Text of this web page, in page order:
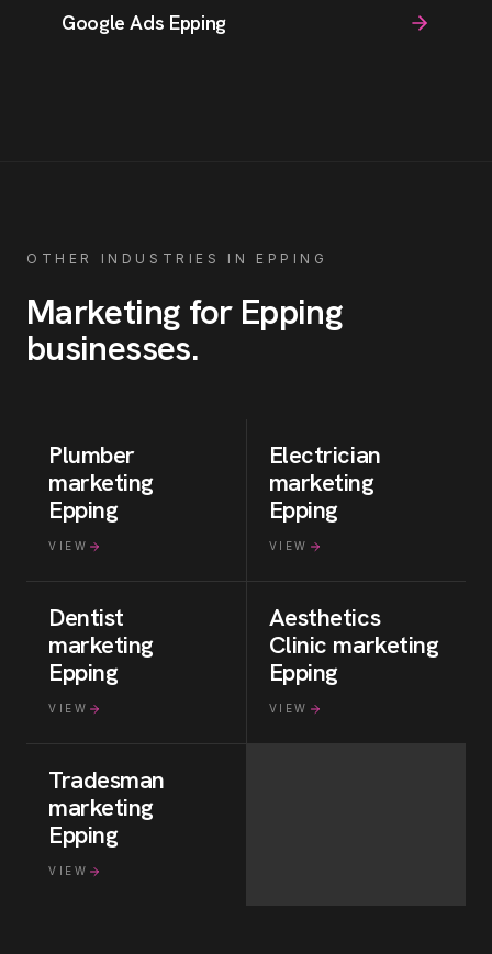
Google Ads Epping
OTHER INDUSTRIES IN EPPING
Marketing for Epping
businesses.
Plumber
marketing
Epping
VIEW
Electrician
marketing
Epping
VIEW
Dentist
marketing
Epping
VIEW
Aesthetics
Clinic marketing
Epping
VIEW
Tradesman
marketing
Epping
VIEW